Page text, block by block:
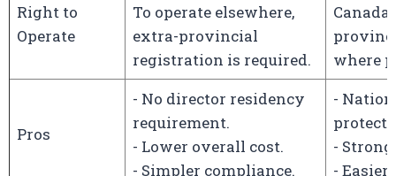
Right to
Operate
To operate elsewhere,
extra-provincial
registration is required.
where
Pros
- No director residency
requirement.
- Lower overall cost.
- Simpler compliance.
-
-
-